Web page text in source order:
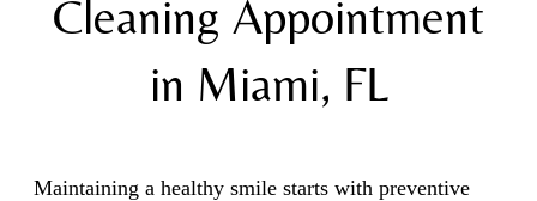
Cleaning Appointment
in Miami, FL
Maintaining a healthy smile starts with preventive